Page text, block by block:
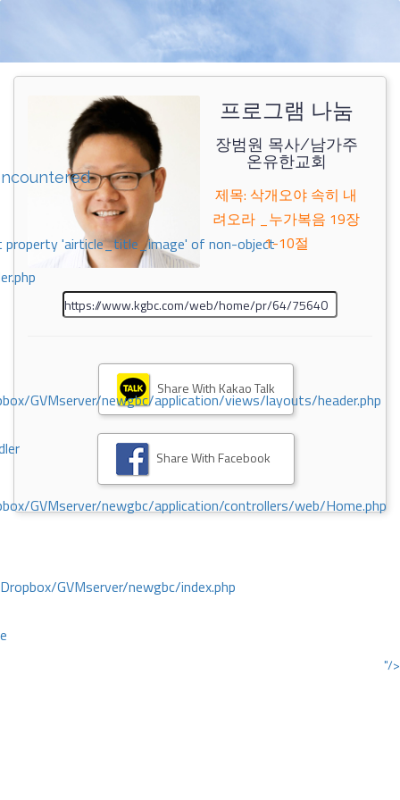
property 'airticle_title_image' of non-object
GVMserver/newgbc/application/views/layouts/header.php
GVMserver/newgbc/application/controllers/web/Home.php
GVMserver/newgbc/index.php
"/>
프로그램 나눔
장범원 목사/남가주
온유한교회
제목: 삭개오야 속히 내
려오라 _누가복음 19장
1-10절
Share With Kakao Talk
Share With Facebook